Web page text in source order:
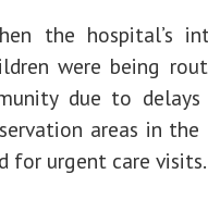
the hospital’s
were being
due to
areas in the
for urgent care